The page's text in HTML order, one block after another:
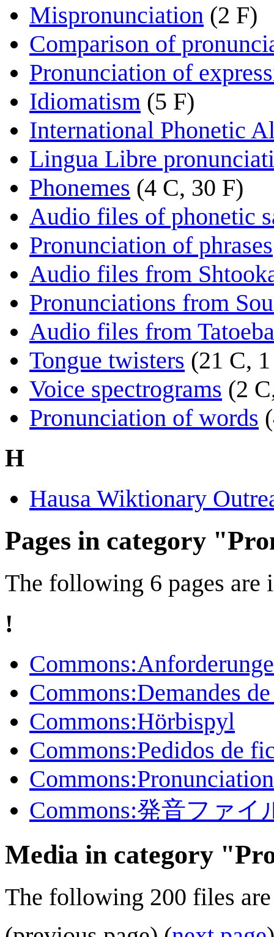
Mispronunciation (2 F)
Comparison of
Pronunciation of
Idiomatism (5 F)
International Phonetic
Lingua Libre
Phonemes (4 C, 30 F)
Audio files of phonetic
Pronunciation of phrases
Audio files from
Pronunciations from
Audio files from Tatoeba
Tongue twisters (21 C,
Voice spectrograms (2
Pronunciation of words
H
Hausa Wiktionary
Pages in category
The following 6 pages are
!
Commons:Demandes
Commons:Hörbispyl
Commons:Pedidos de
Commons:発音ファ
Media in category
The following 200 files